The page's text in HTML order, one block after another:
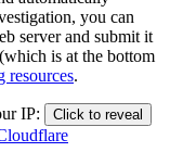
you can
server and submit it
is at the bottom
resources.
IP: Click to reveal